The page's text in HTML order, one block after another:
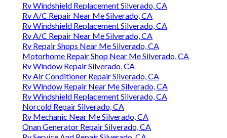
Rv Windshield Replacement Silverado, CA
Rv A/C Repair Near Me Silverado, CA
Rv Windshield Replacement Silverado, CA
Rv A/C Repair Near Me Silverado, CA
Rv Repair Shops Near Me Silverado, CA
Motorhome Repair Shop Near Me Silverado, CA
Rv Window Repair Silverado, CA
Rv Air Conditioner Repair Silverado, CA
Rv Window Repair Near Me Silverado, CA
Rv Windshield Replacement Silverado, CA
Norcold Repair Silverado, CA
Rv Mechanic Near Me Silverado, CA
Onan Generator Repair Silverado, CA